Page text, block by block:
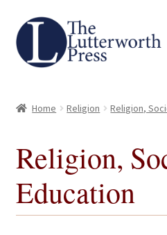
Skip
to
navigation
Skip
to
content
Author Guidelines
Contact
Home Religion Religion,
Religion,
Education